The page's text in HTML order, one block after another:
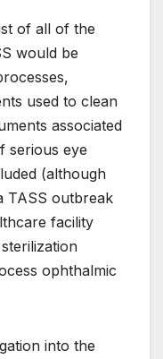
of all of the
would be
used to clean
associated
serious eye
(although
TASS outbreak
facility
ophthalmic
into the